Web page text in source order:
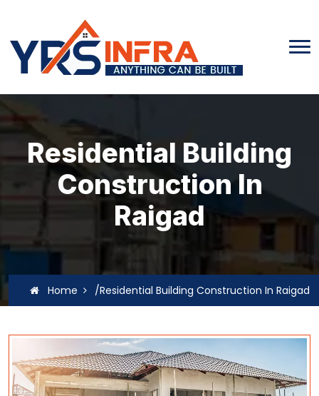
Residential Building
Construction In
Raigad
Home /Residential Building Construction In Raigad